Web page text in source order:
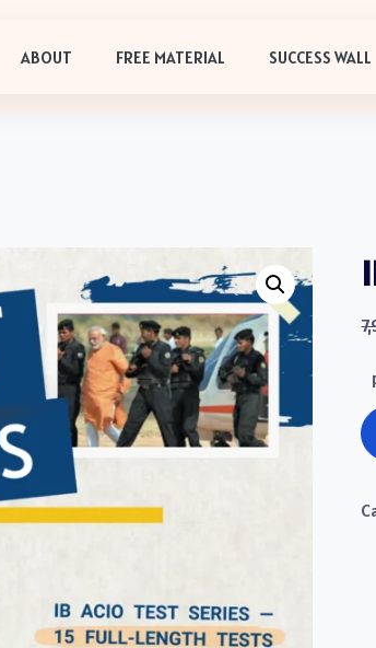
ABOUT FREE MATERIAL SUCCESS WALL